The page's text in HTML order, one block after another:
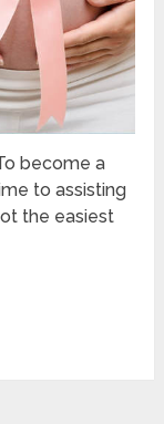
become a
to assisting
the easiest